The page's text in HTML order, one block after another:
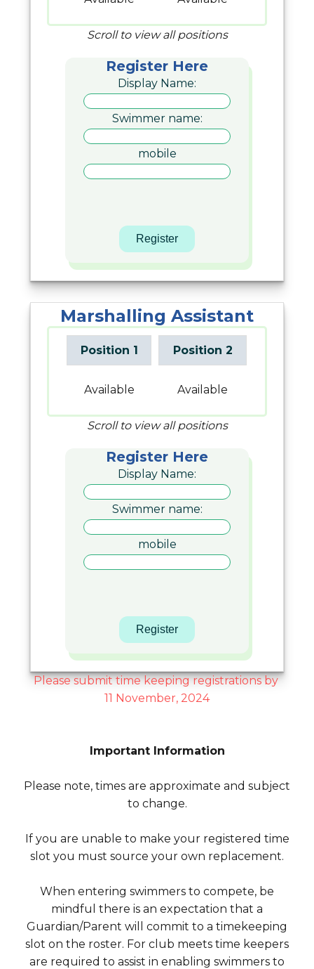
Scroll to view all positions
Register Here
Display Name:
Swimmer name:
mobile
Marshalling Assistant
Position 1 Position 2
Available Available
Scroll to view all positions
Register Here
Display Name:
Swimmer name:
mobile
Please submit time keeping registrations by
11 November, 2024
Important Information
Please note, times are approximate and subject
to change.
If you are unable to make your registered time
slot you must source your own replacement.
When entering swimmers to compete, be
mindful there is an expectation that a
Guardian/Parent will commit to a timekeeping
slot on the roster. For club meets time keepers
are required to assist in enabling swimmers to